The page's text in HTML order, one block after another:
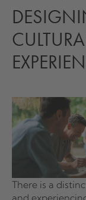
There is a